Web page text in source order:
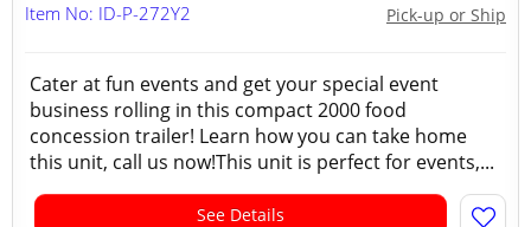
Pick-up or Ship
Item No: ID-P-272Y2
Cater at fun events and get your special event
business rolling in this compact 2000 food
concession trailer! Learn how you can take home
this unit, call us now!This unit is perfect for events,...
See Details